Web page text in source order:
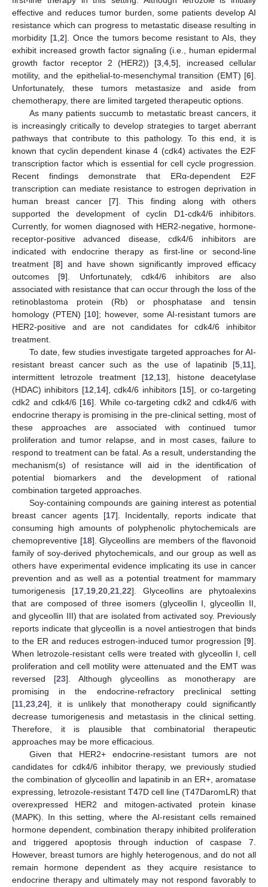
effective and reduces tumor burden, some patients develop AI
resistance which can progress to metastatic disease resulting in
morbidity [1, 2]. Once the tumors become resistant to AIs, they
exhibit increased growth factor signaling (i.e., human epidermal
growth factor receptor 2 (HER2)) [3 ,4 ,5], increased cellular
motility, and the epithelial-to-mesenchymal transition (EMT) [6].
Unfortunately, these tumors metastasize and aside from
chemotherapy, there are limited targeted therapeutic options.
As many patients succumb to metastatic breast cancers, it
is increasingly critically to develop strategies to target aberrant
pathways that contribute to this pathology. To this end, it is
known that cyclin dependent kinase 4 (cdk4) activates the E2F
transcription factor which is essential for cell cycle progression.
Recent findings demonstrate that ERα-dependent E2F
transcription can mediate resistance to estrogen deprivation in
human breast cancer [7]. This finding along with others
supported the development of cyclin D1-cdk4/6 inhibitors.
Currently, for women diagnosed with HER2-negative, hormone-
receptor-positive advanced disease, cdk4/6 inhibitors are
indicated with endocrine therapy as first-line or second-line
treatment [8] and have shown significantly improved efficacy
outcomes [9]. Unfortunately, cdk4/6 inhibitors are also
associated with resistance that can occur through the loss of the
retinoblastoma protein (Rb) or phosphatase and tensin
homology (PTEN) [10]; however, some AI-resistant tumors are
HER2-positive and are not candidates for cdk4/6 inhibitor
treatment.
To date, few studies investigate targeted approaches for AI-
resistant breast cancer such as the use of lapatinib [5 11],
intermittent letrozole treatment [12 13], histone deacetylase
(HDAC) inhibitors [12 14], cdk4/6 inhibitors [15], or co-targeting
cdk2 and cdk4/6 [16]. While co-targeting cdk2 and cdk4/6 with
endocrine therapy is promising in the pre-clinical setting, most of
these approaches are associated with continued tumor
proliferation and tumor relapse, and in most cases, failure to
respond to treatment can be fatal. As a result, understanding the
mechanism(s) of resistance will aid in the identification of
potential biomarkers and the development of rational
combination targeted approaches.
Soy-containing compounds are gaining interest as potential
breast cancer agents [17]. Incidentally, reports indicate that
consuming high amounts of polyphenolic phytochemicals are
chemopreventive [18]. Glyceollins are members of the flavonoid
family of soy-derived phytochemicals, and our group as well as
others have experimental evidence implicating its use in cancer
prevention and as well as a potential treatment for mammary
tumorigenesis [17, 19, 20, 21, 22]. Glyceollins are phytoalexins
that are composed of three isomers (glyceollin I, glyceollin II,
and glyceollin III) that are isolated from activated soy. Previously
reports indicate that glyceollin is a novel antiestrogen that binds
to the ER and reduces estrogen-induced tumor progression [9].
When letrozole-resistant cells were treated with glyceollin I, cell
proliferation and cell motility were attenuated and the EMT was
reversed [23]. Although glyceollins as monotherapy are
promising in the endocrine-refractory preclinical setting
[11 23 24], it is unlikely that monotherapy could significantly
decrease tumorigenesis and metastasis in the clinical setting.
Therefore, it is plausible that combinatorial therapeutic
approaches may be more efficacious.
Given that HER2+ endocrine-resistant tumors are not
candidates for cdk4/6 inhibitor therapy, we previously studied
the combination of glyceollin and lapatinib in an ER+, aromatase
expressing, letrozole-resistant T47D cell line (T47DaromLR) that
overexpressed HER2 and mitogen-activated protein kinase
(MAPK). In this setting, where the AI-resistant cells remained
hormone dependent, combination therapy inhibited proliferation
and triggered apoptosis through induction of caspase 7.
However, breast tumors are highly heterogenous, and do not all
remain hormone dependent as they acquire resistance to
endocrine therapy and ultimately may not respond favorably to